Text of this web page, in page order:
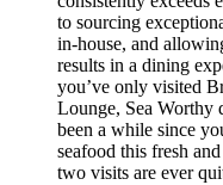
to sourcing
in-house, and
results in a dining
you’ve only visited
Lounge, Sea Worthy
been a while since
seafood this fresh
two visits are ever